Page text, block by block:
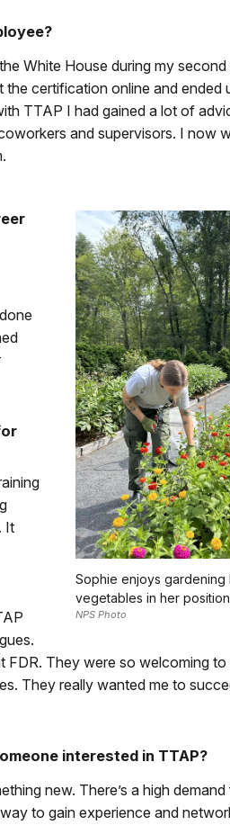
White House during my
certification online and ended
TTAP I had gained a lot of
and supervisors. I now
Sophie enjoys gardening
vegetables in her
NPS Photo
It
FDR. They were so welcoming to
They really wanted me to
interested in TTAP?
new. There’s a high
to gain experience and